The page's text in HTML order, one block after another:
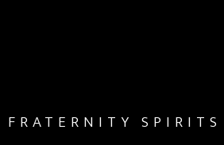
FRATERNITY SPIRITS